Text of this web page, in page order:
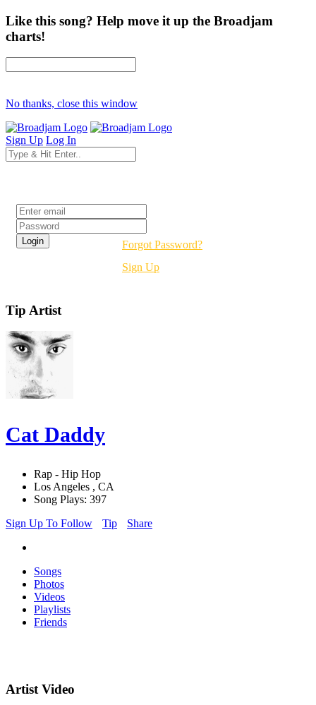
Like this song? Help move it up the Broadjam
charts!
No thanks, close this window
Sign Up Log In
Forgot Password?
Sign Up
Tip Artist
Cat Daddy
Rap - Hip Hop
Los Angeles , CA
Song Plays: 397
Sign Up To Follow
Tip Share
Songs
Photos
Videos
Playlists
Friends
Artist Video